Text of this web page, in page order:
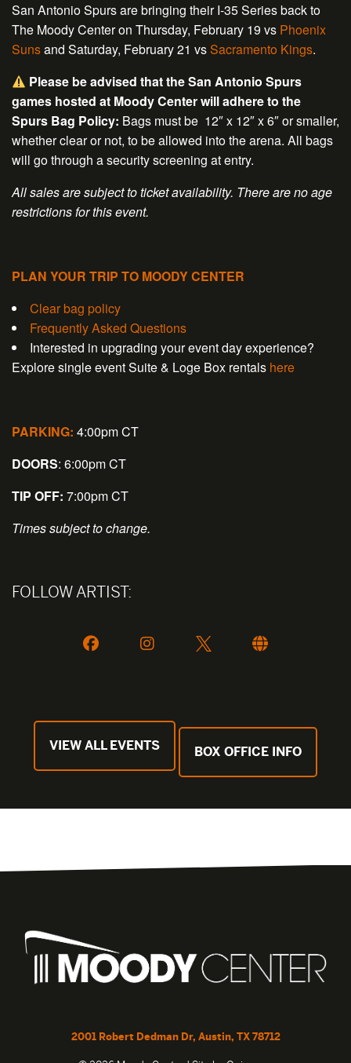
San Antonio Spurs are bringing their I-35 Series back to
The Moody Center on Thursday, February 19 vs Phoenix
Sunsand Saturday, February 21 vsSacramento Kings.
Please be advised that the San Antonio Spurs
games hosted at Moody Center will adhere to the
Spurs Bag Policy: Bags must be 12″ x 12″ x 6″ or smaller,
whether clear or not, to be allowed into the arena. All bags
will go through a security screening at entry.
All sales are subject to ticket availability. There are no age
restrictions for this event.
PLAN YOUR TRIP TO MOODY CENTER
Clear bag policy
Frequently Asked Questions
Interested in upgrading your event day experience?
Explore single event Suite & Loge Box rentals here
PARKING: 4:00pm CT
DOORS: 6:00pm CT
TIP OFF: 7:00pm CT
Times subject to change.
FOLLOW ARTIST:
VIEW ALL EVENTS BOX OFFICE INFO
2001 Robert Dedman Dr, Austin, TX 78712